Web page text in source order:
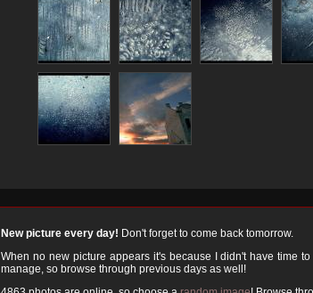
New picture every day! Don't forget to come back tomorrow.
When no new picture appears it's because I didn't have time
manage, so browse through previous days as well!